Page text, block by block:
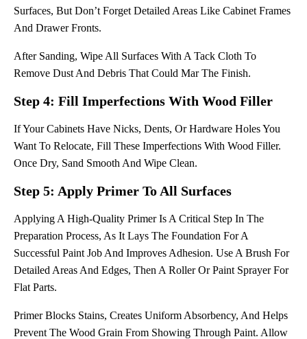
Surfaces, But Don’t Forget Detailed Areas Like Cabinet Frames
And Drawer Fronts.
After Sanding, Wipe All Surfaces With A Tack Cloth To
Remove Dust And Debris That Could Mar The Finish.
Step 4: Fill Imperfections With Wood Filler
If Your Cabinets Have Nicks, Dents, Or Hardware Holes You
Want To Relocate, Fill These Imperfections With Wood Filler.
Once Dry, Sand Smooth And Wipe Clean.
Step 5: Apply Primer To All Surfaces
Applying A High-Quality Primer Is A Critical Step In The
Preparation Process, As It Lays The Foundation For A
Successful Paint Job And Improves Adhesion. Use A Brush For
Detailed Areas And Edges, Then A Roller Or Paint Sprayer For
Flat Parts.
Primer Blocks Stains, Creates Uniform Absorbency, And Helps
Prevent The Wood Grain From Showing Through Paint. Allow